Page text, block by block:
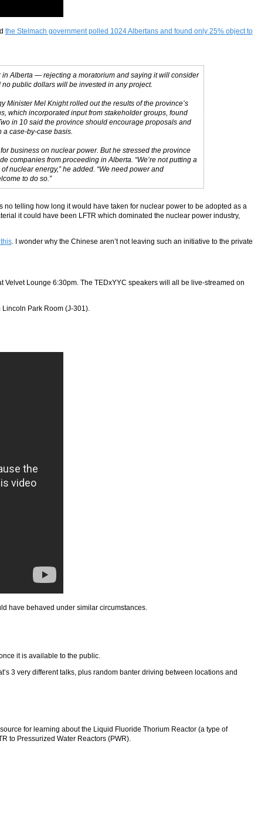
the Stelmach government polled 1024 Albertans and found only 25% object to
Alberta — rejecting a moratorium and saying it will consider
public dollars will be invested in any project.
Mel Knight rolled out the results of the province’s
which incorporated input from stakeholder groups, found
in 10 said the province should encourage proposals and
case-by-case basis.
business on nuclear power. But he stressed the province
companies from proceeding in Alberta. “We’re not putting a
nuclear energy,” he added. “We need power and
to do so.”
no telling how long it would have taken for nuclear power to be adopted as a
it could have been LFTR which dominated the nuclear power industry,
. I wonder why the Chinese aren’t not leaving such an initiative to the private
Lounge 6:30pm. The TEDxYYC speakers will all be live-streamed on
Park Room (J-301).
have behaved under similar circumstances.
it is available to the public.
3 very different talks, plus random banter driving between locations and
for learning about the Liquid Fluoride Thorium Reactor (a type of
to Pressurized Water Reactors (PWR).